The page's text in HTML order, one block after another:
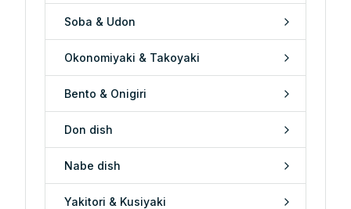
Soba & Udon
Okonomiyaki & Takoyaki
Bento & Onigiri
Don dish
Nabe dish
Yakitori & Kusiyaki